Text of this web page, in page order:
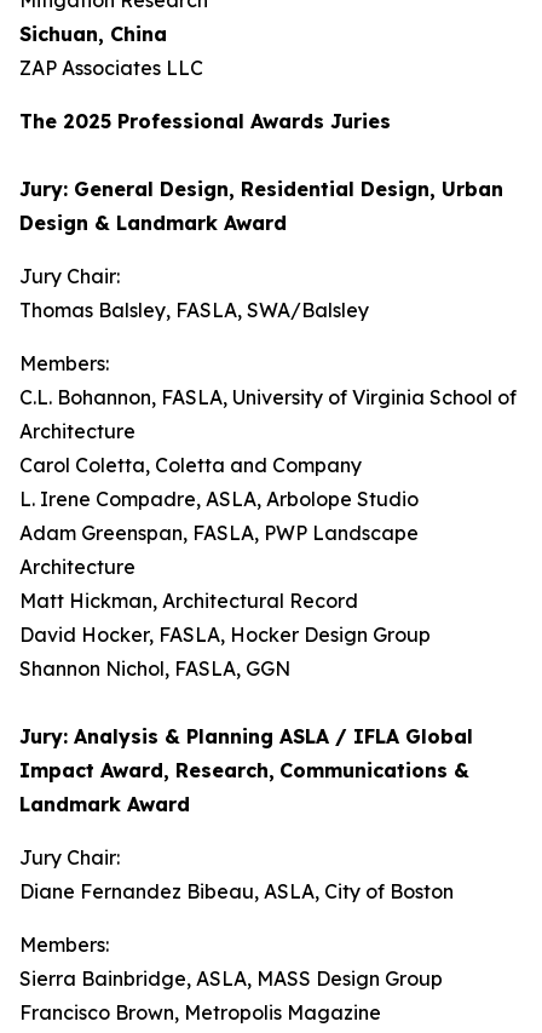
Sichuan, China
ZAP Associates LLC
The 2025 Professional Awards Juries
Jury: General Design, Residential Design, Urban
Design & Landmark Award
Jury Chair:
Thomas Balsley, FASLA, SWA/Balsley
Members:
C.L. Bohannon, FASLA, University of Virginia School of
Architecture
Carol Coletta, Coletta and Company
L. Irene Compadre, ASLA, Arbolope Studio
Adam Greenspan, FASLA, PWP Landscape
Architecture
Matt Hickman, Architectural Record
David Hocker, FASLA, Hocker Design Group
Shannon Nichol, FASLA, GGN
Jury: Analysis & Planning ASLA / IFLA Global
Impact Award, Research, Communications &
Landmark Award
Jury Chair:
Diane Fernandez Bibeau, ASLA, City of Boston
Members:
Sierra Bainbridge, ASLA, MASS Design Group
Francisco Brown, Metropolis Magazine